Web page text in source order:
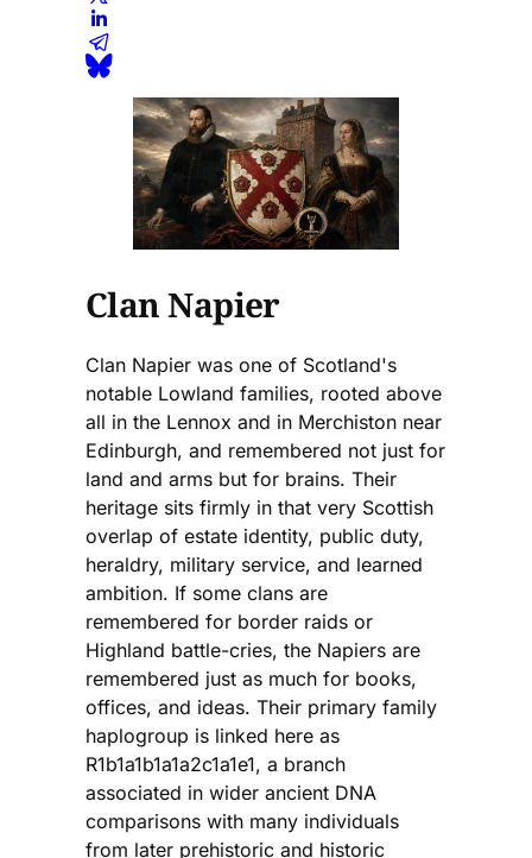
Clan Napier
Clan Napier was one of Scotland's
notable Lowland families, rooted above
all in the Lennox and in Merchiston near
Edinburgh, and remembered not just for
land and arms but for brains. Their
heritage sits firmly in that very Scottish
overlap of estate identity, public duty,
heraldry, military service, and learned
ambition. If some clans are
remembered for border raids or
Highland battle-cries, the Napiers are
remembered just as much for books,
offices, and ideas. Their primary family
haplogroup is linked here as
R1b1a1b1a1a2c1a1e1, a branch
associated in wider ancient DNA
comparisons with many individuals
from later prehistoric and historic